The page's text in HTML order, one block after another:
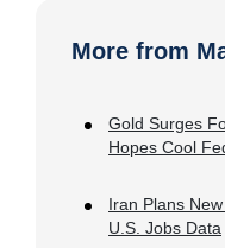
More from
Gold Surges
Hopes Cool
Iran Plans
U.S. Jobs Data